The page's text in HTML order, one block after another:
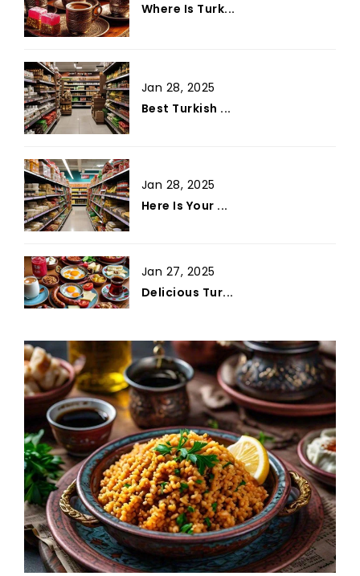
Where Is Turk...
Jan 28, 2025
Best Turkish ...
Jan 28, 2025
Here Is Your ...
Jan 27, 2025
Delicious Tur...